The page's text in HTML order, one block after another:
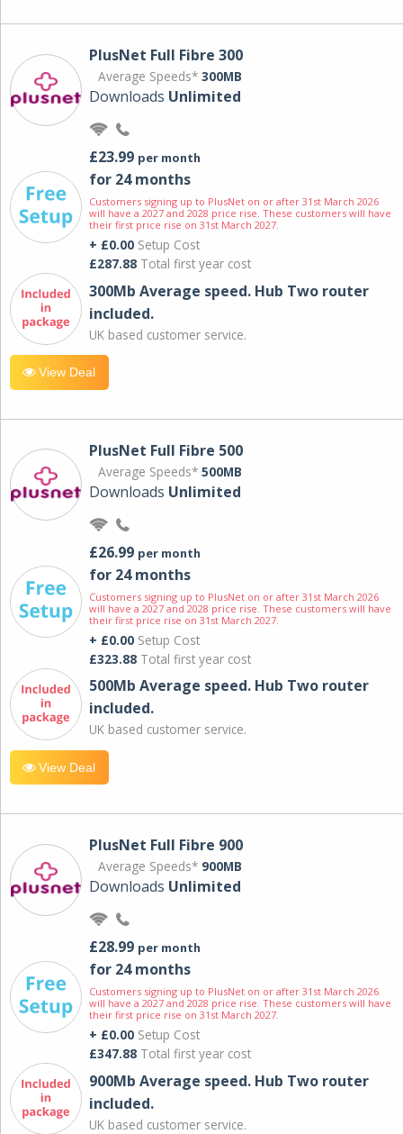
PlusNet Full Fibre 300
Average Speeds* 300MB
Downloads Unlimited
£23.99 per month
for 24 months
Customers signing up to PlusNet on or after 31st March 2026
will have a 2027 and 2028 price rise. These customers will have
their first price rise on 31st March 2027.
+ £0.00 Setup Cost
£287.88 Total first year cost
300Mb Average speed. Hub Two router
included.
UK based customer service.
View Deal
PlusNet Full Fibre 500
Average Speeds* 500MB
Downloads Unlimited
£26.99 per month
for 24 months
Customers signing up to PlusNet on or after 31st March 2026
will have a 2027 and 2028 price rise. These customers will have
their first price rise on 31st March 2027.
+ £0.00 Setup Cost
£323.88 Total first year cost
500Mb Average speed. Hub Two router
included.
UK based customer service.
View Deal
PlusNet Full Fibre 900
Average Speeds* 900MB
Downloads Unlimited
£28.99 per month
for 24 months
Customers signing up to PlusNet on or after 31st March 2026
will have a 2027 and 2028 price rise. These customers will have
their first price rise on 31st March 2027.
+ £0.00 Setup Cost
£347.88 Total first year cost
900Mb Average speed. Hub Two router
included.
UK based customer service.